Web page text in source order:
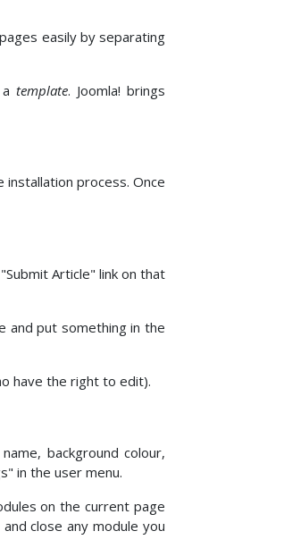
easily by separating
template. Joomla! brings
process. Once
Article" link on that
and put something in the
have the right to edit).
background colour,
in the user menu.
on the current page
close any module you